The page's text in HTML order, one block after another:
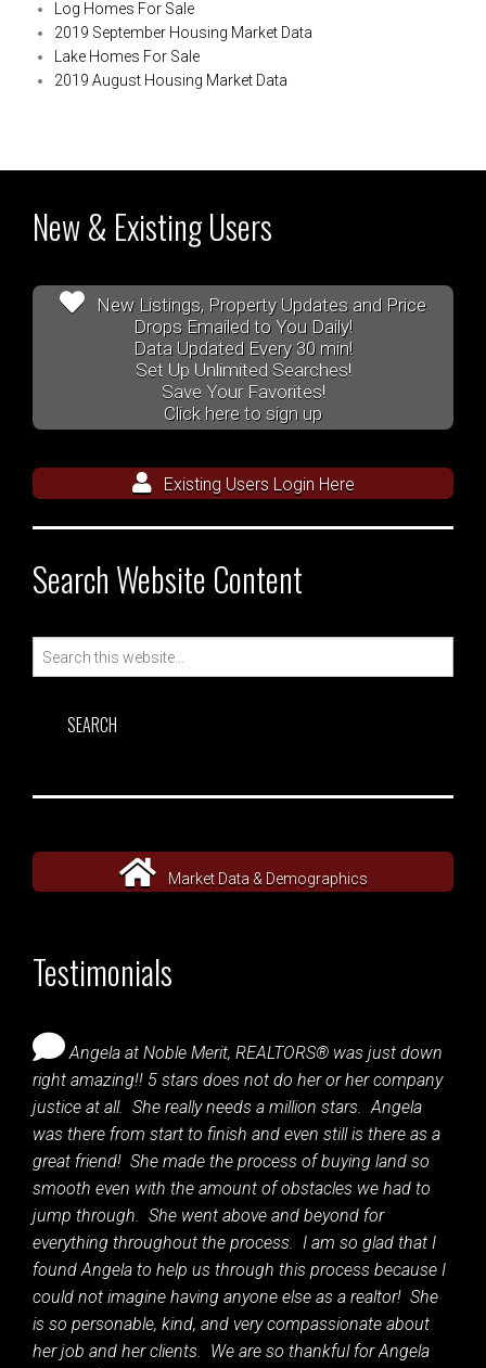
Log Homes For Sale
2019 September Housing Market Data
Lake Homes For Sale
2019 August Housing Market Data
New & Existing Users
New Listings, Property Updates and Price
Drops Emailed to You Daily!
Data Updated Every 30 min!
Set Up Unlimited Searches!
Save Your Favorites!
Click here to sign up
Existing Users Login Here
Search Website Content
Search
Market Data & Demographics
Testimonials
Angela at Noble Merit, REALTORS® was just down
right amazing!! 5 stars does not do her or her company
justice at all. She really needs a million stars. Angela
was there from start to finish and even still is there as a
great friend! She made the process of buying land so
smooth even with the amount of obstacles we had to
jump through. She went above and beyond for
everything throughout the process. I am so glad that I
found Angela to help us through this process because I
could not imagine having anyone else as a realtor! She
is so personable, kind, and very compassionate about
her job and her clients. We are so thankful for Angela